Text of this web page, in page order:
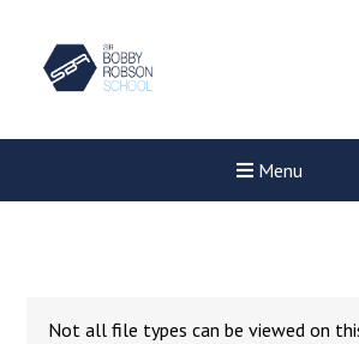
Menu
Not all file types can be viewed on